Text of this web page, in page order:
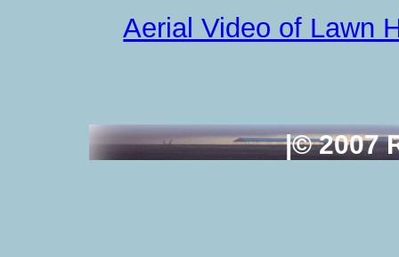
Aerial Video of Lawn
|© 2007